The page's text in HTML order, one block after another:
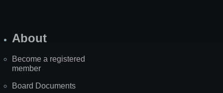
About
Become a registered
member
Board Documents